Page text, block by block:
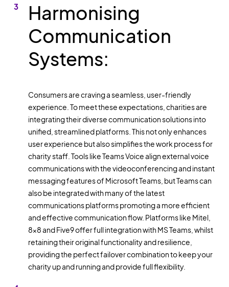
Harmonising
Communication
Systems:
Consumers are craving a seamless, user-friendly
experience. To meet these expectations, charities are
integrating their diverse communication solutions into
unified, streamlined platforms. This not only enhances
user experience but also simplifies the work process for
charity staff. Tools like Teams Voice align external voice
communications with the videoconferencing and instant
messaging features of Microsoft Teams, but Teams can
also be integrated with many of the latest
communications platforms promoting a more efficient
and effective communication flow. Platforms like Mitel,
8x8 and Five9 offer full integration with MS Teams, whilst
retaining their original functionality and resilience,
providing the perfect failover combination to keep your
charity up and running and provide full flexibility.